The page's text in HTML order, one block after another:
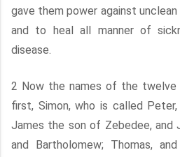
gave them power against
and to heal all manner of
disease.
2 Now the names of the twelve
first, Simon, who is called
James the son of Zebedee, and
and Bartholomew; Thomas,